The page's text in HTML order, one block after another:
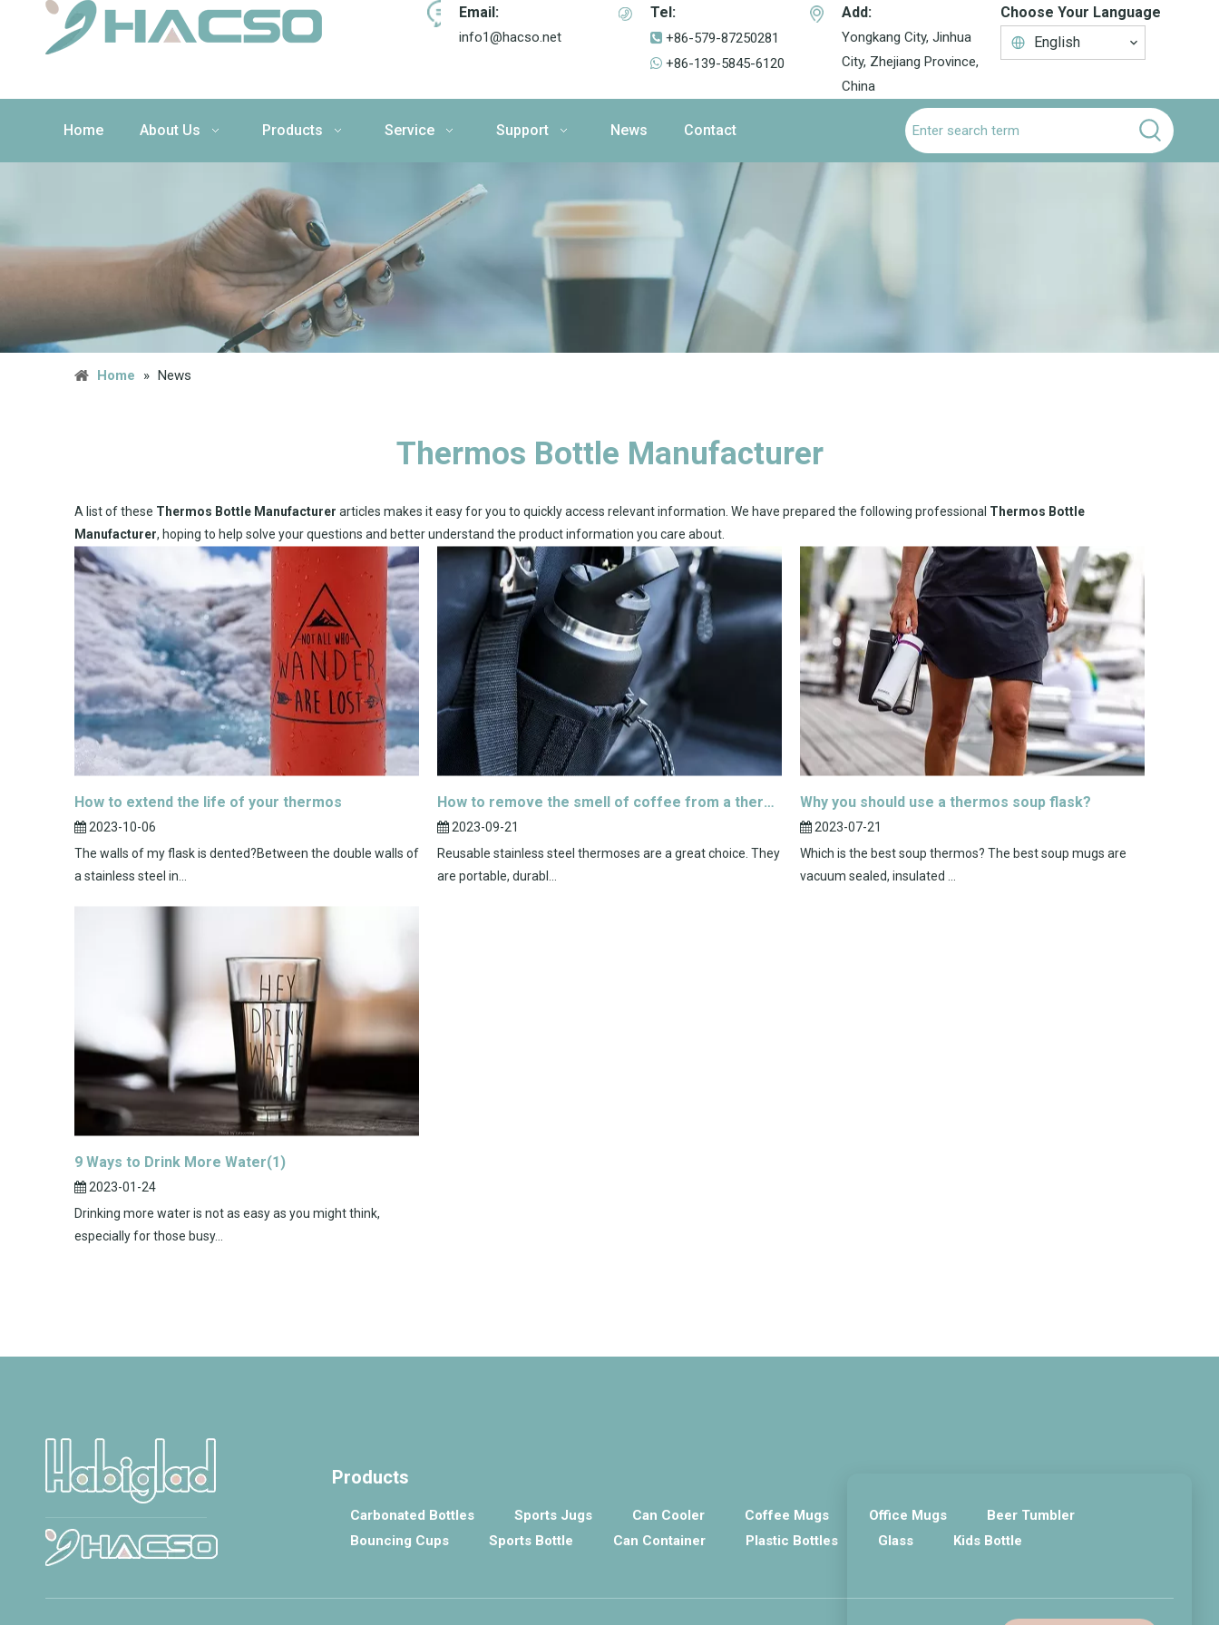
Email:
info1@hacso.net
Tel:
 +86-579-87250281
 +86-139-5845-6120
Add:
Yongkang City, Jinhua
City, Zhejiang Province,
China
Choose Your Language
English
Home About Us Products Service Support News Contact
Home » News
Thermos Bottle Manufacturer
A list of these Thermos Bottle Manufacturer articles makes it easy for you to quickly access relevant information. We have prepared the following professional Thermos Bottle
Manufacturer, hoping to help solve your questions and better understand the product information you care about.
How to extend the life of your thermos
2023-10-06
The walls of my flask is dented?Between the double walls of
a stainless steel in...
How to remove the smell of coffee from a thermos
2023-09-21
Reusable stainless steel thermoses are a great choice. They
are portable, durabl...
Why you should use a thermos soup flask?
2023-07-21
Which is the best soup thermos? The best soup mugs are
vacuum sealed, insulated ...
9 Ways to Drink More Water(1)
2023-01-24
Drinking more water is not as easy as you might think,
especially for those busy...
Products
Carbonated Bottles Sports Jugs Can Cooler Coffee Mugs Office Mugs
Beer Tumbler
Bouncing Cups
Sports Bottle Can Container Plastic Bottles Glass Kids Bottle